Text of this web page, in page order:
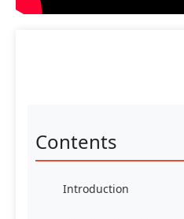
Contents
Introduction